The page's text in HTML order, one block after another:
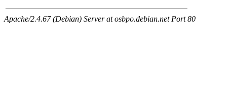
Apache/2.4.67 (Debian) Server at osbpo.debian.net Port 80